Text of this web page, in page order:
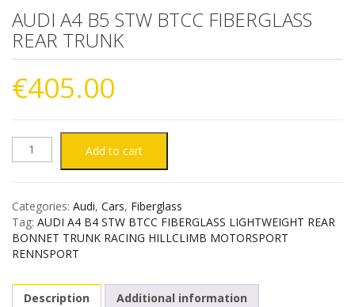
AUDI A4 B5 STW BTCC FIBERGLASS
REAR TRUNK
€405.00
AUDI
B5
STW
BTCC
Add to cart
Categories: Audi, Cars, Fiberglass
Tag: AUDI A4 B4 STW BTCC FIBERGLASS LIGHTWEIGHT REAR
BONNET TRUNK RACING HILLCLIMB MOTORSPORT
RENNSPORT
Description
Additional information